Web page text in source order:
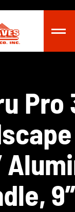
u Pro
scape
Alumi
dle, 9”